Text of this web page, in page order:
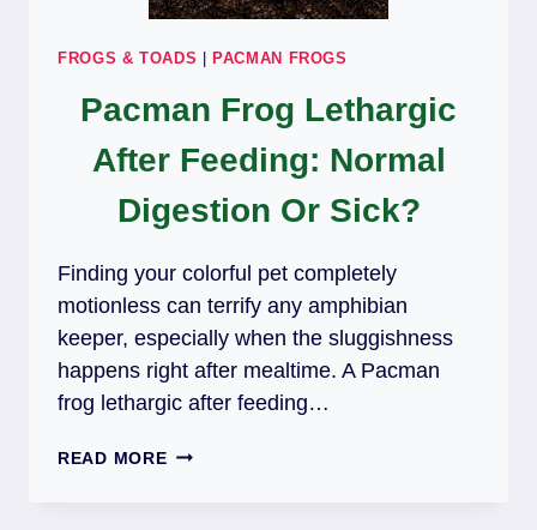
FROGS & TOADS PACMAN FROGS
Pacman Frog Lethargic
After Feeding: Normal
Digestion Or Sick?
Finding your colorful pet completely
motionless can terrify any amphibian
keeper, especially when the sluggishness
happens right after mealtime. A Pacman
frog lethargic after feeding…
READ MOREPACMAN